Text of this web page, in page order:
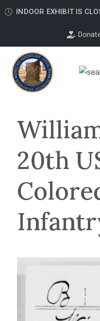
INDOOR EXHIBIT IS
20th